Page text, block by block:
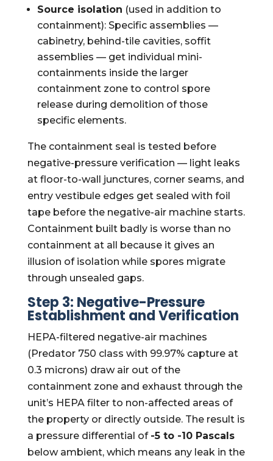
Source isolation (used in addition to
containment): Specific assemblies —
cabinetry, behind-tile cavities, soffit
assemblies — get individual mini-
containments inside the larger
containment zone to control spore
release during demolition of those
specific elements.
The containment seal is tested before
negative-pressure verification — light leaks
at floor-to-wall junctures, corner seams, and
entry vestibule edges get sealed with foil
tape before the negative-air machine starts.
Containment built badly is worse than no
containment at all because it gives an
illusion of isolation while spores migrate
through unsealed gaps.
Step 3: Negative-Pressure
Establishment and Verification
HEPA-filtered negative-air machines
(Predator 750 class with 99.97% capture at
0.3 microns) draw air out of the
containment zone and exhaust through the
unit’s HEPA filter to non-affected areas of
the property or directly outside. The result is
a pressure differential of -5 to -10 Pascals
below ambient, which means any leak in the